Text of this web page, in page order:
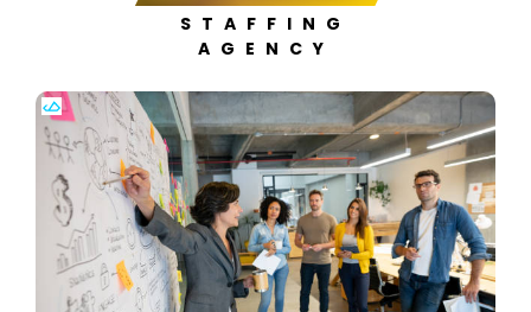
STAFFING
AGENCY